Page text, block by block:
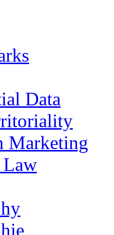
Data
Marketing
Law